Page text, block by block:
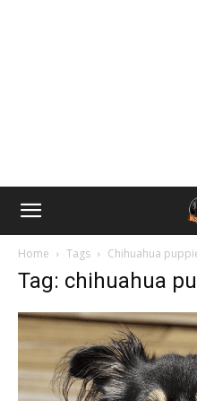
Home Tags Chihuahua
Tag: chihuahua